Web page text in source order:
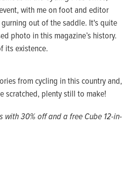
with me on foot and editor
out of the saddle. It's quite
photo in this magazine’s history.
its existence.
from cycling in this country and,
plenty still to make!
with 30% off and a free Cube 12-in-